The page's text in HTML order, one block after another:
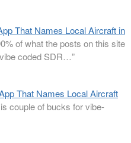
That Names Local Aircraft in
of what the posts on this site
coded SDR…”
That Names Local Aircraft
couple of bucks for vibe-